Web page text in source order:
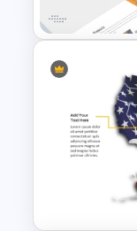
Modern